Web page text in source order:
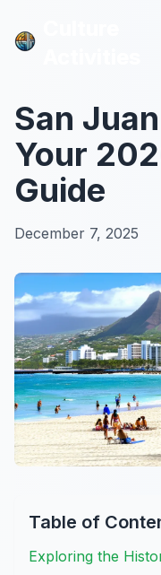
San
Your
Guide
December 7, 2025
Table of
Exploring the